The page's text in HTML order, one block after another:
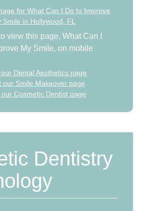
view this page, What Can I
My Smile, on mobile
Dentistry